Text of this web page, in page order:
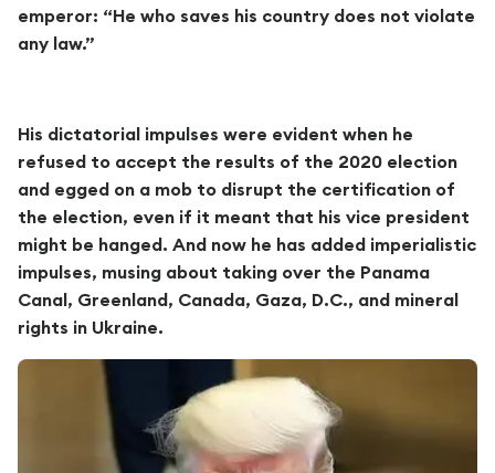
emperor: “He who saves his country does not violate
any law.”
His dictatorial impulses were evident when he
refused to accept the results of the 2020 election
and egged on a mob to disrupt the certification of
the election, even if it meant that his vice president
might be hanged. And now he has added imperialistic
impulses, musing about taking over the Panama
Canal, Greenland, Canada, Gaza, D.C., and mineral
rights in Ukraine.